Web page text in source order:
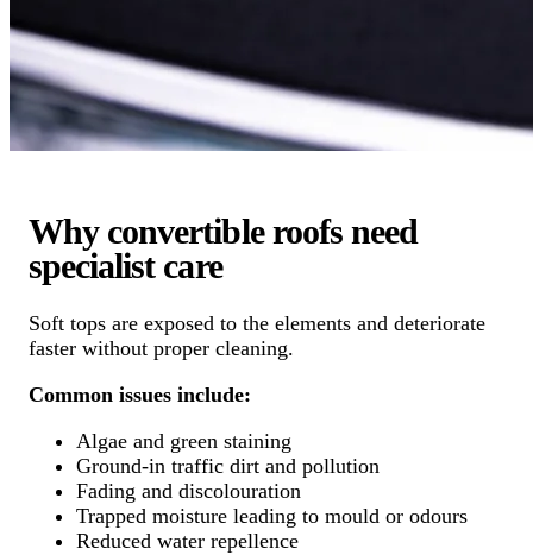
Why convertible roofs need
specialist care
Soft tops are exposed to the elements and deteriorate
faster without proper cleaning.
Common issues include:
Algae and green staining
Ground-in traffic dirt and pollution
Fading and discolouration
Trapped moisture leading to mould or odours
Reduced water repellence